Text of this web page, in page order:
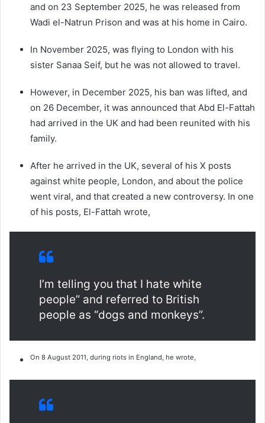
and on 23 September 2025, he was released from
Wadi el-Natrun Prison and was at his home in Cairo.
In November 2025, was flying to London with his
sister Sanaa Seif, but he was not allowed to travel.
However, in December 2025, his ban was lifted, and
on 26 December, it was announced that Abd El-Fattah
had arrived in the UK and had been reunited with his
family.
After he arrived in the UK, several of his X posts
against white people, London, and about the police
went viral, and that created a new controversy. In one
of his posts, El-Fattah wrote,
I’m telling you that I hate white
people” and referred to British
people as “dogs and monkeys”.
On 8 August 2011, during riots in England, he wrote,